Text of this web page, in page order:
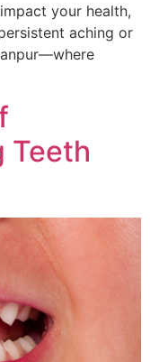
your health,
aching or
Teeth